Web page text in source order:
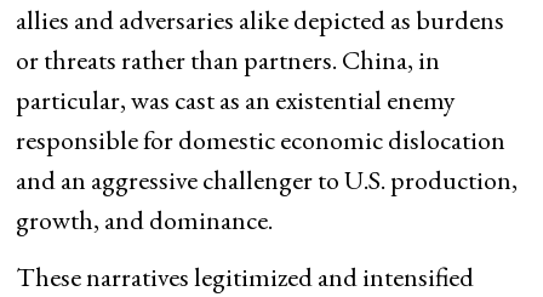
allies and adversaries alike depicted as burdens
or threats rather than partners. China, in
particular, was cast as an existential enemy
responsible for domestic economic dislocation
and an aggressive challenger to U.S. production,
growth, and dominance.
These narratives legitimized and intensified